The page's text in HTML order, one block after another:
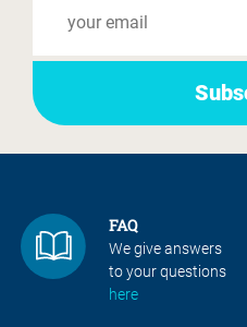
FAQ
We give answers
to your questions
here